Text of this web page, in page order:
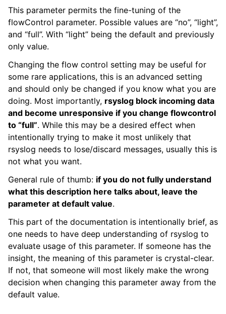
This parameter permits the fine-tuning of the
flowControl parameter. Possible values are “no”, “light”,
and “full”. With “light” being the default and previously
only value.
Changing the flow control setting may be useful for
some rare applications, this is an advanced setting
and should only be changed if you know what you are
doing. Most importantly, rsyslog block incoming data
and become unresponsive if you change flowcontrol
to “full”. While this may be a desired effect when
intentionally trying to make it most unlikely that
rsyslog needs to lose/discard messages, usually this is
not what you want.
General rule of thumb: if you do not fully understand
what this description here talks about, leave the
parameter at default value.
This part of the documentation is intentionally brief, as
one needs to have deep understanding of rsyslog to
evaluate usage of this parameter. If someone has the
insight, the meaning of this parameter is crystal-clear.
If not, that someone will most likely make the wrong
decision when changing this parameter away from the
default value.